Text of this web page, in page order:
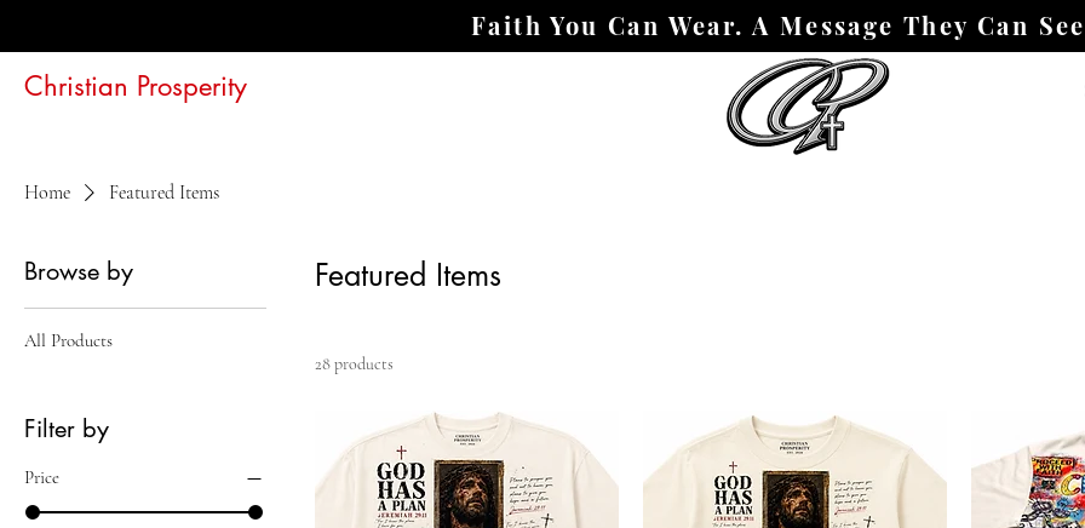
Faith You Can Wear. A Message They Can See
Christian Prosperity
Home Featured Items
Browse by
All Products
Filter by
Price
Featured Items
28 products